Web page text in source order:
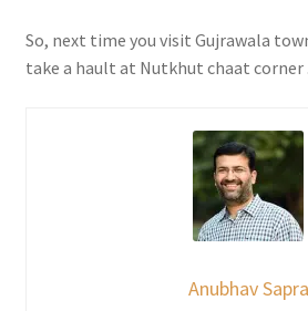
So, next time you visit Gujrawala
take a hault at Nutkhut chaat corner .
Anubhav Sapra